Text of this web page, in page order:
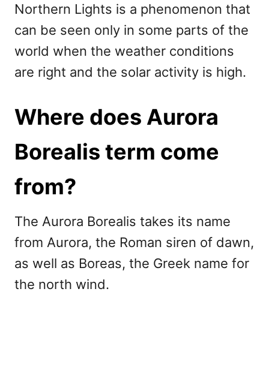
Northern Lights is a phenomenon that
can be seen only in some parts of the
world when the weather conditions
are right and the solar activity is high.
Where does Aurora
Borealis term come
from?
The Aurora Borealis takes its name
from Aurora, the Roman siren of dawn,
as well as Boreas, the Greek name for
the north wind.